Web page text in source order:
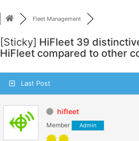
to
Fleet Management
[Sticky] HiFleet 39
HiFleet compared to other
Last Post
hifleet
Member Admin